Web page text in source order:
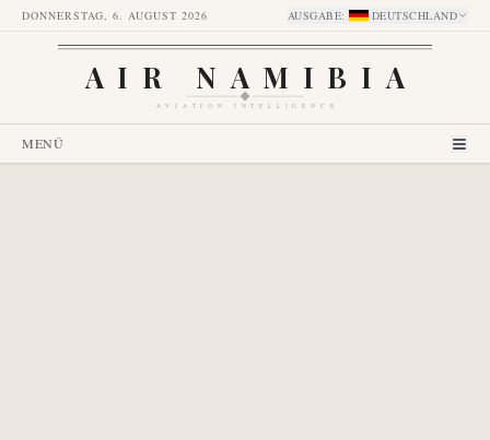
DONNERSTAG, 6. AUGUST 2026 AUSGABE: DEUTSCHLAND
AIR NAMIBIA
AVIATION INTELLIGENCE
MENÜ